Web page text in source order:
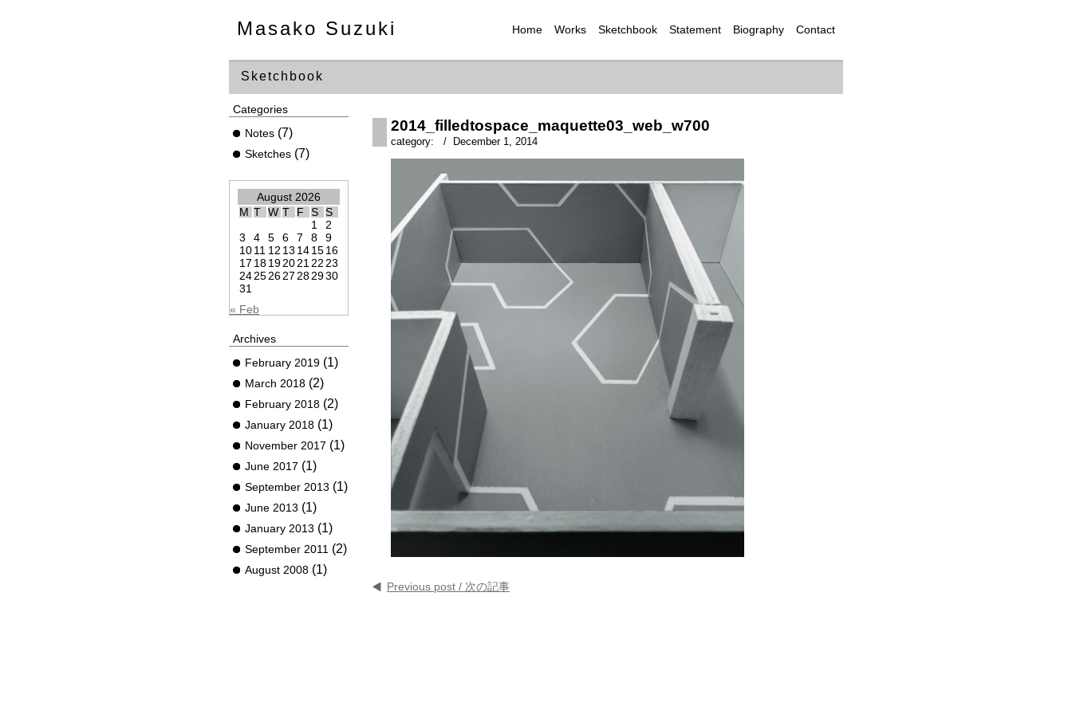
Masako Suzuki Home Works Sketchbook Statement Biography Contact
2014_filledtospace_maquette03_web_w700
category: / December 1, 2014
Previous post / 次の記事
Sketchbook
Categories
Notes (7)
Sketches (7)
August 2026
M T W T F S S
1
2
3
4 5 6 7 8
9
1011 12 13 141516
17 18192021 22 23
24252627 282930
31
« Feb
Archives
February 2019 (1)
March 2018 (2)
February 2018 (2)
January 2018 (1)
November 2017 (1)
June 2017 (1)
September 2013 (1)
June 2013 (1)
January 2013 (1)
September 2011 (2)
August 2008 (1)